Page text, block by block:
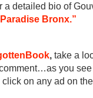
a detailed bio of
Bronx.”
, take a
you see
on any ad on